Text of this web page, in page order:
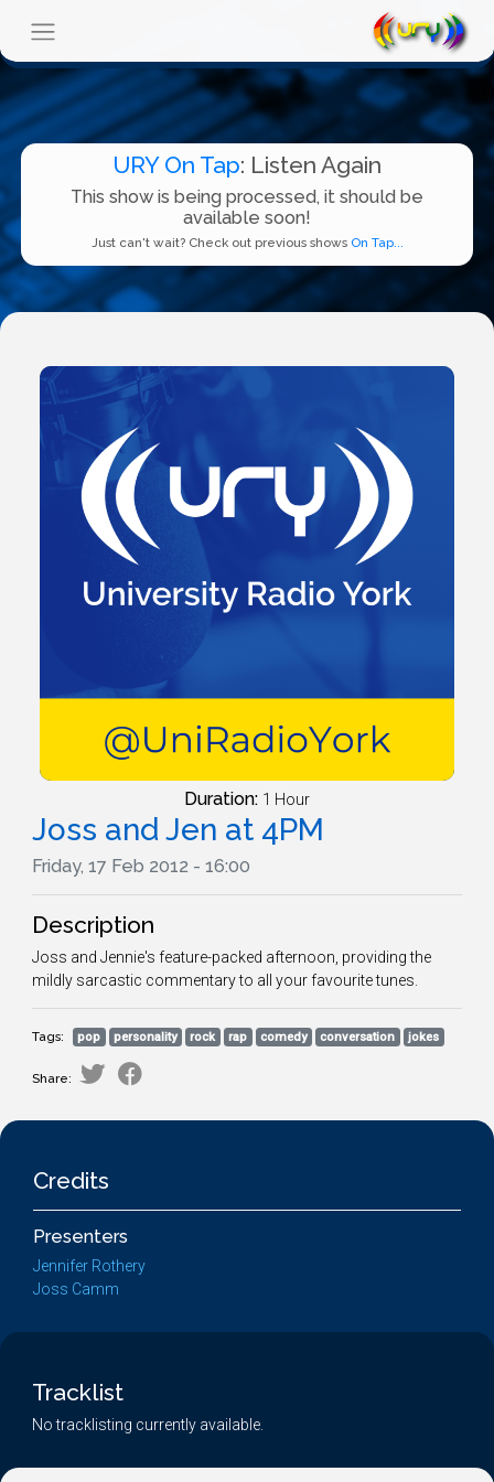
URY On Tap: Listen Again
This show is being processed, it should be
available soon!
Just can't wait? Check out previous shows On Tap...
Duration: 1 Hour
Joss and Jen at 4PM
Friday, 17 Feb 2012 - 16:00
Description
Joss and Jennie's feature-packed afternoon, providing the
mildly sarcastic commentary to all your favourite tunes.
Tags: pop personality rock rap comedy conversation jokes
Share:
Credits
Presenters
Jennifer Rothery
Joss Camm
Tracklist
No tracklisting currently available.